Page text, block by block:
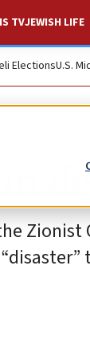
TVJEWISH LIFE
ElectionsU.S.